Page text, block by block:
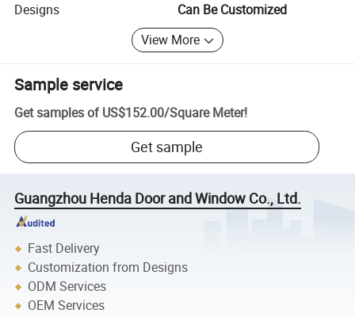
Designs
Can Be Customized
View More
Sample service
Get samples of US$152.00/Square Meter!
Get sample
Guangzhou Henda Door and Window Co., Ltd.
Fast Delivery
Customization from Designs
ODM Services
OEM Services